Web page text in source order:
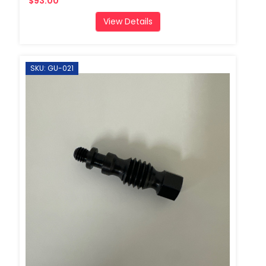
View Details
SKU: GU-021